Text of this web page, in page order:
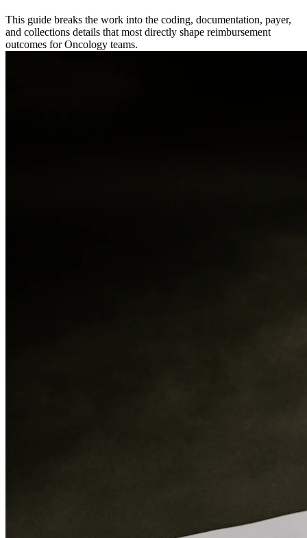
This guide breaks the work into the coding, documentation, payer,
and collections details that most directly shape reimbursement
outcomes for Oncology teams.